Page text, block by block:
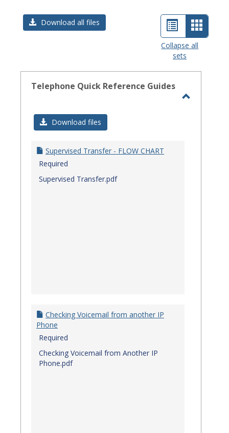
Download all files
List
view
Card
view
Collapse all
sets
Telephone Quick Reference Guides
Download files
Supervised Transfer - FLOW CHART
Required
Supervised Transfer.pdf
Checking Voicemail from another IP
Phone
Required
Checking Voicemail from Another IP
Phone.pdf